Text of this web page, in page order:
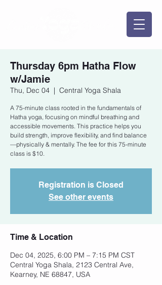
Thursday 6pm Hatha Flow
w/Jamie
Thu, Dec 04
  |
Central Yoga Shala
A 75-minute class rooted in the fundamentals of
Hatha yoga, focusing on mindful breathing and
accessible movements. This practice helps you
build strength, improve flexibility, and find balance
—physically & mentally. The fee for this 75-minute
class is $10.
Registration is Closed
See other events
Time & Location
Dec 04, 2025, 6:00 PM – 7:15 PM CST
Central Yoga Shala, 2123 Central Ave,
Kearney, NE 68847, USA